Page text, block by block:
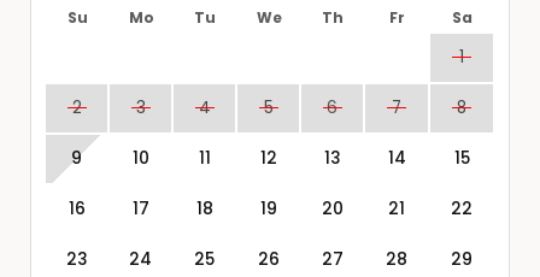
Su Mo Tu We Th Fr Sa
1
2 3 4 5 6 7 8
9 10 11 12 13 14 15
16 17 18 19 20 21 22
23 24 25 26 27 28 29